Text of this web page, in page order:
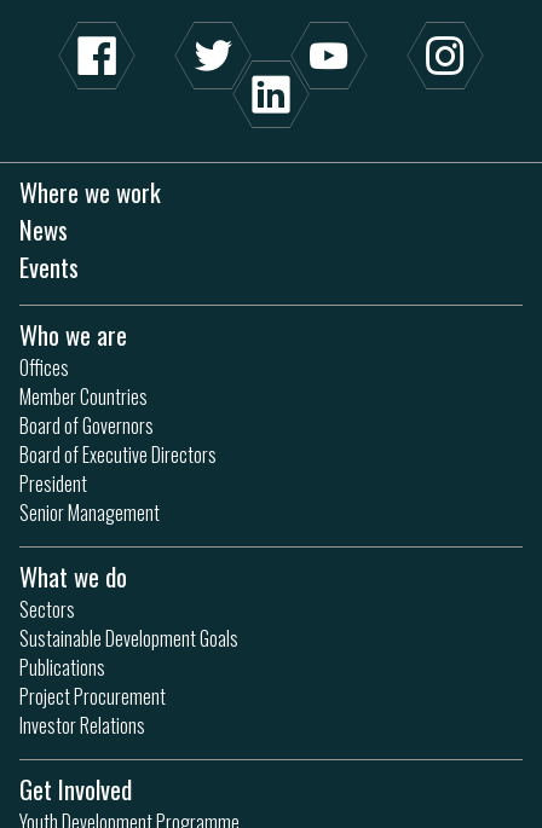
Where we work
News
Events
Who we are
Offices
Member Countries
Board of Governors
Board of Executive Directors
President
Senior Management
What we do
Sectors
Sustainable Development Goals
Publications
Project Procurement
Investor Relations
Get Involved
Youth Development Programme